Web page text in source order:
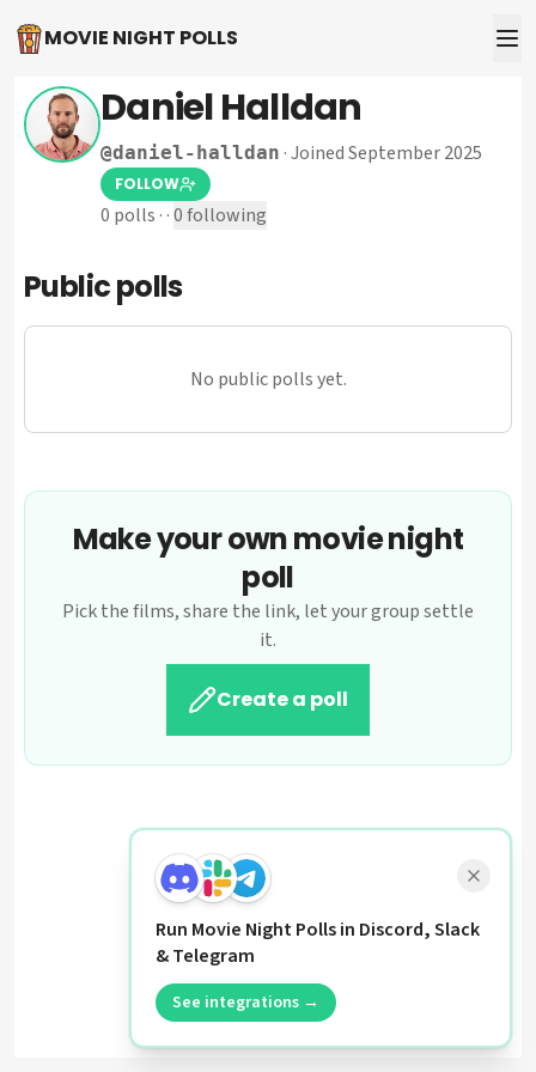
MOVIE NIGHT POLLS
Daniel Halldan
@daniel-halldan ·Joined September 2025
FOLLOW
0 polls · ·0following
Public polls
No public polls yet.
Make your own movie night
poll
Pick the films, share the link, let your group settle
it.
Create a poll
Run Movie Night Polls in Discord, Slack
& Telegram
See integrations →